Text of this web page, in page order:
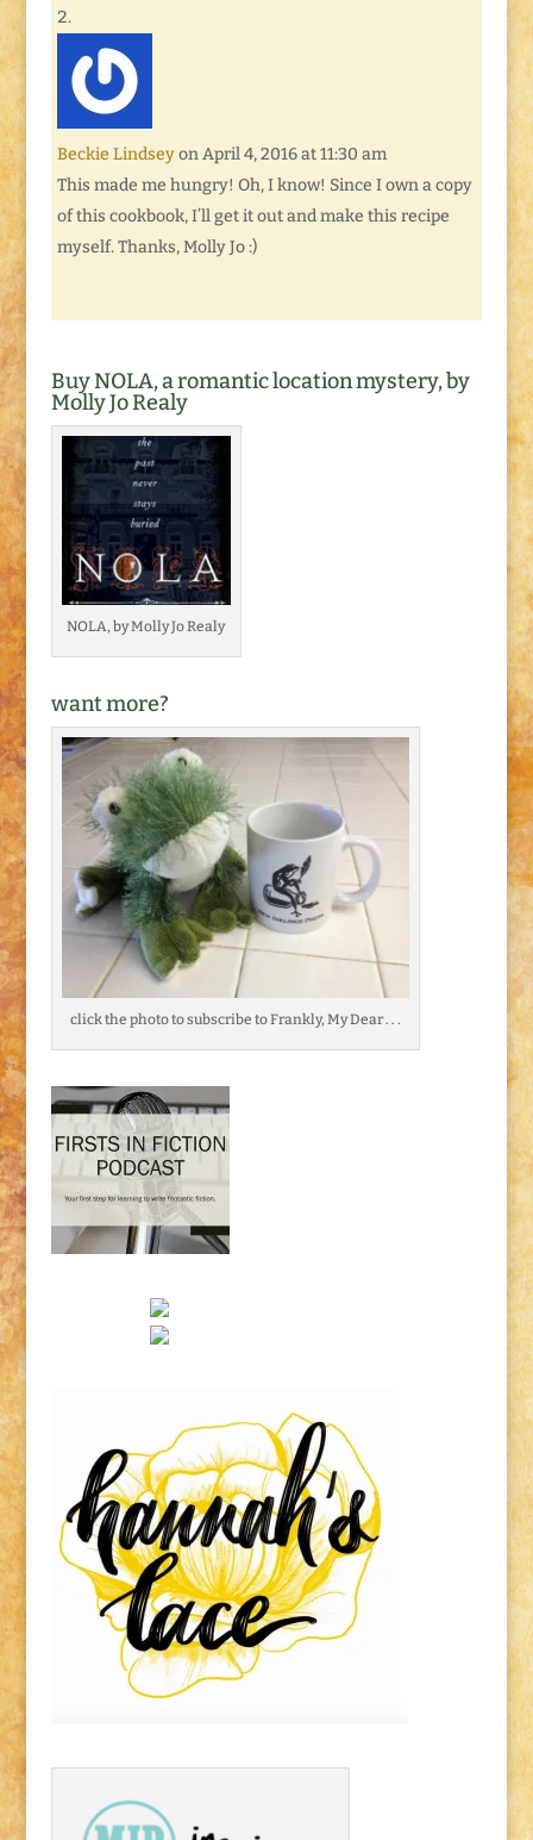
Beckie Lindsey on April 4, 2016 at 11:30 am
This made me hungry! Oh, I know! Since I own a copy
of this cookbook, I’ll get it out and make this recipe
myself. Thanks, Molly Jo :)
Buy NOLA, a romantic location mystery, by
Molly Jo Realy
NOLA, by Molly Jo Realy
want more?
click the photo to subscribe to Frankly, My Dear . . .